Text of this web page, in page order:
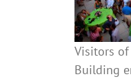
Visitors
Building